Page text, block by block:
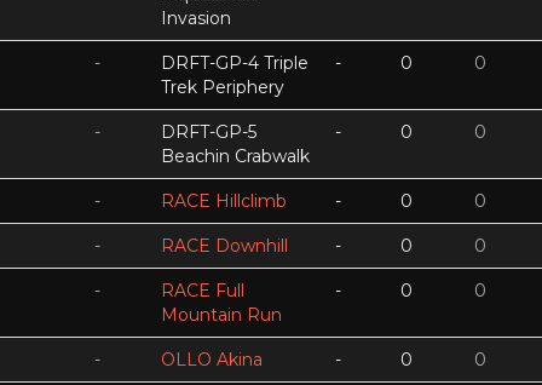
Invasion
-
DRFT-GP-4 Triple
Trek Periphery
- 0 0
-
DRFT-GP-5
Beachin Crabwalk
- 0 0
- RACE Hillclimb - 0 0
- RACE Downhill - 0 0
-
RACE Full
Mountain Run
- 0 0
- OLLO Akina - 0 0